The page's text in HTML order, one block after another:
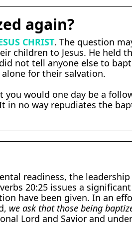
again?
CHRIST. The question
children to Jesus. He held
not tell anyone else to
for their salvation.
would one day be a
in no way repudiates the
readiness, the leadership
20:25 issues a
have been given. In an
we ask that those being
Lord and Savior and